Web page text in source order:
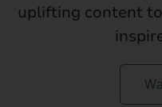
uplifting content